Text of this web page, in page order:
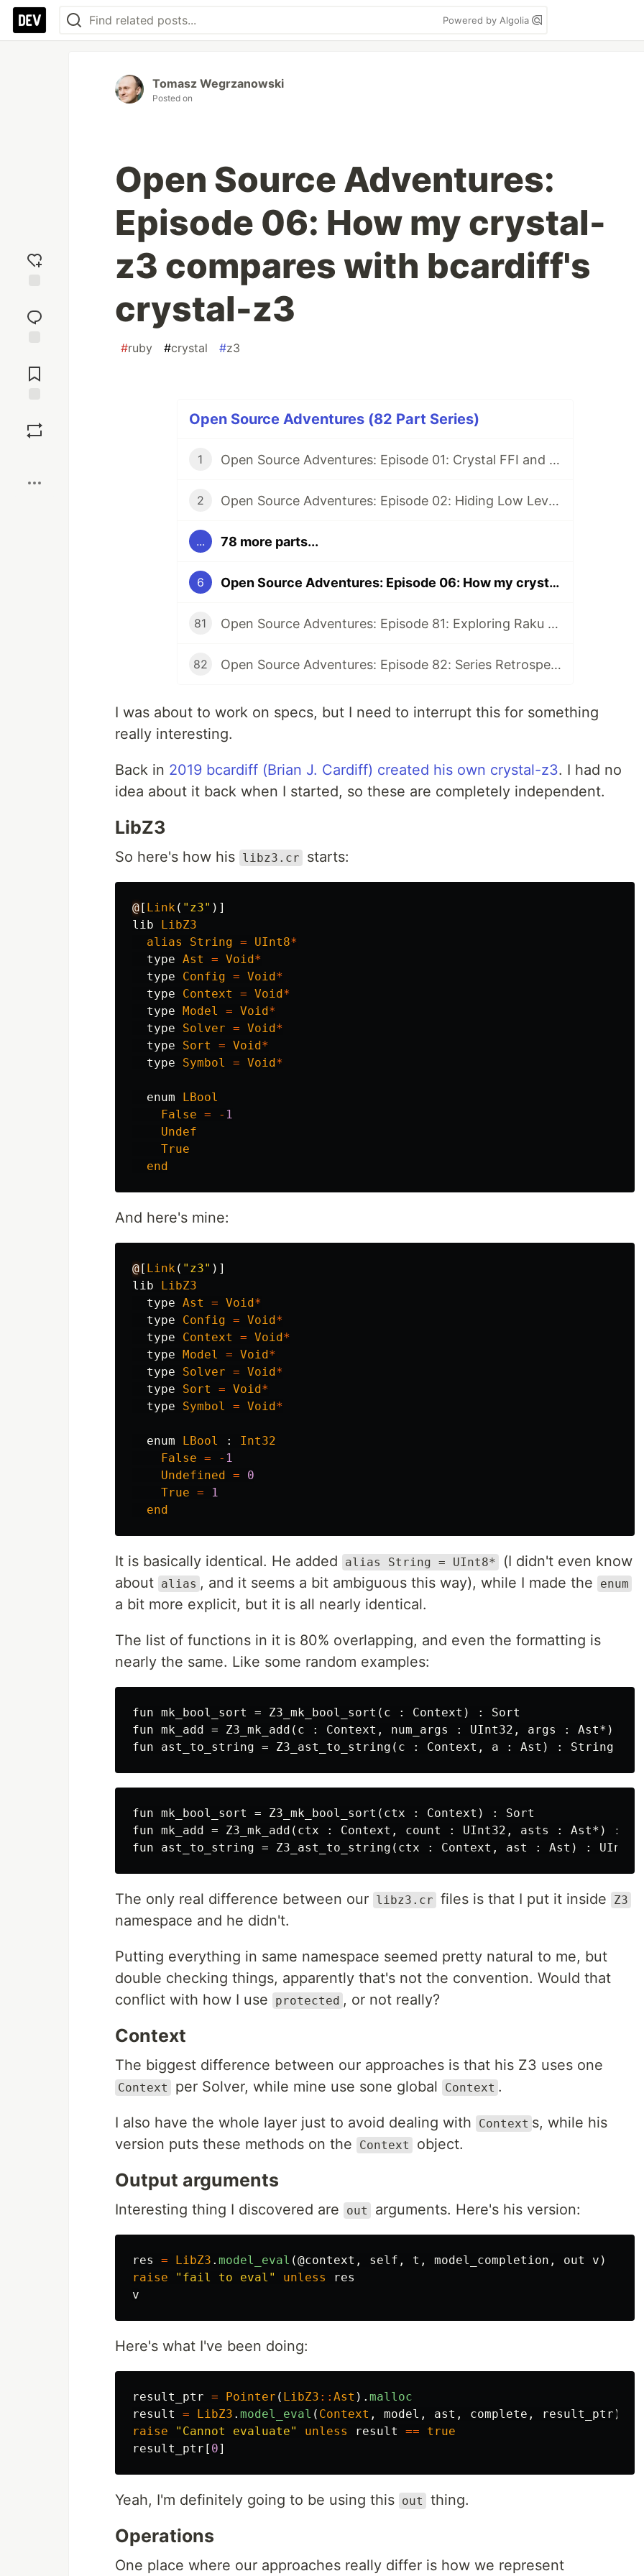
Powered by Algolia
reaction
Comments
Tomasz Wegrzanowski
Posted on
Open Source Adventures:
Episode 06: How my crystal-
z3 compares with bcardiff's
crystal-z3
#ruby #crystal #z3
Open Source Adventures (82 Part Series)
1 Open Source Adventures: Episode 01: Crystal FFI and Z3
2 Open Source Adventures: Episode 02: Hiding Low Level Concerns for Crystal Z3
... 78 more parts...
6 Open Source Adventures: Episode 06: How my crystal-z3 compares with bcardiff's crystal-z3
81 Open Source Adventures: Episode 81: Exploring Raku Regular Expression API
82 Open Source Adventures: Episode 82: Series Retrospective
I was about to work on specs, but I need to interrupt this for something
really interesting.
Back in 2019 bcardiff (Brian J. Cardiff) created his own crystal-z3. I had no
idea about it back when I started, so these are completely independent.
LibZ3
So here's how his libz3.cr starts:
@[ Link( "z3" )]
lib
LibZ3
alias
String = UInt8*
type Ast = Void*
type
Config = Void*
type
Context = Void*
type Model = Void*
type
Solver = Void*
type
Sort = Void*
type
Symbol = Void*
enum
LBool
False = - 1
Undef
True
end
And here's mine:
@[ Link( "z3" )]
lib
LibZ3
type Ast = Void*
type
Config = Void*
type
Context = Void*
type Model = Void*
type
Solver = Void*
type
Sort = Void*
type
Symbol = Void*
enum LBool :
Int32
False = - 1
Undefined =
0
True =
1
end
It is basically identical. He added alias String = UInt8*
(I didn't even know
about alias , and it seems a bit ambiguous this way), while I made the enum
a bit more explicit, but it is all nearly identical.
The list of functions in it is 80% overlapping, and even the formatting is
nearly the same. Like some random examples:
fun mk_bool_sort = Z3_mk_bool_sort(c : Context) : Sort
fun mk_add = Z3_mk_add(c : Context, num_args : UInt32, args : Ast*) :
fun mk_bool_sort = Z3_mk_bool_sort(ctx : Context) : Sort
fun mk_add = Z3_mk_add(ctx : Context, count : UInt32, asts : Ast*) :
The only real difference between our libz3.cr files is that I put it inside Z3
namespace and he didn't.
Putting everything in same namespace seemed pretty natural to me, but
double checking things, apparently that's not the convention. Would that
conflict with how I use
protected , or not really?
Context
The biggest difference between our approaches is that his Z3 uses one
Context per Solver, while mine use sone global Context .
I also have the whole layer just to avoid dealing with Context s, while his
version puts these methods on the
Context object.
Output arguments
Interesting thing I discovered are out arguments. Here's his version:
res = LibZ3 . model_eval (@context , self , t , model_completion , out v )
raise
"fail to eval" unless
res
v
Here's what I've been doing:
result_ptr = Pointer ( LibZ3 :: Ast ). malloc
result
= LibZ3 . model_eval ( Context , model , ast , complete , result_ptr )
raise
"Cannot evaluate" unless result ==
true
result_ptr [ 0]
Yeah, I'm definitely going to be using this out thing.
Operations
One place where our approaches really differ is how we represent